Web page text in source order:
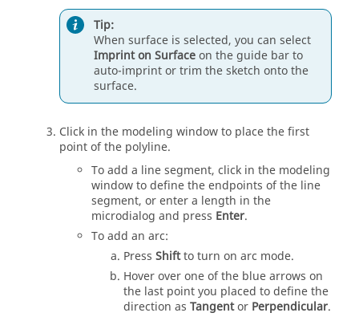
Tip:
When surface is selected, you can select
Imprint on Surfaceon theguide barto
auto-imprint or trim the sketch onto the
surface.
Click in the modeling windowto place the first
point of the polyline.
To add a line segment, click in the modeling
windowto define the endpoints of the line
segment, or enter a length in the
microdialog and press Enter.
To add an arc:
Press Shiftto turn on arc mode.
Hover over one of the blue arrows on
the last point you placed to define the
direction as Tangentor Perpendicular.